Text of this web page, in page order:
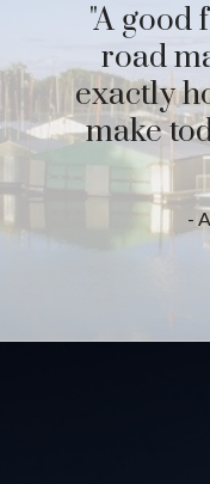
"A good
road
exactly
make
-